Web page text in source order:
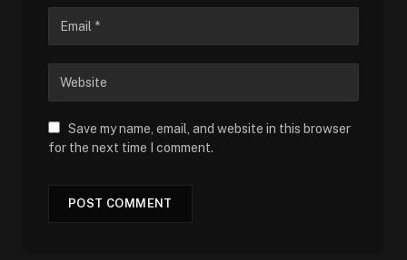
Save my name, email, and website in this browser
for the next time I comment.